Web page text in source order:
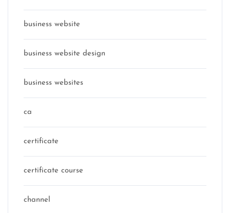
business website
business website design
business websites
ca
certificate
certificate course
channel